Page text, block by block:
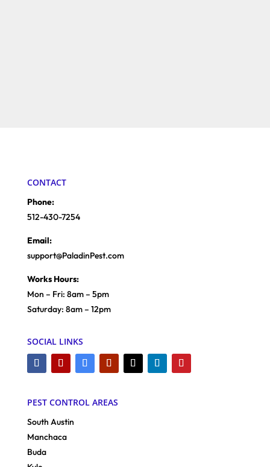
CONTACT
Phone:
512-430-7254
Email:
support@PaladinPest.com
Works Hours:
Mon – Fri: 8am – 5pm
Saturday: 8am – 12pm
SOCIAL LINKS
PEST CONTROL AREAS
South Austin
Manchaca
Buda